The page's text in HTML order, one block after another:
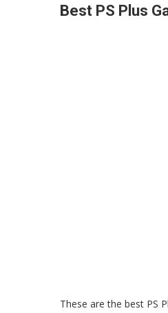
Best PS Plus
These are the best PS